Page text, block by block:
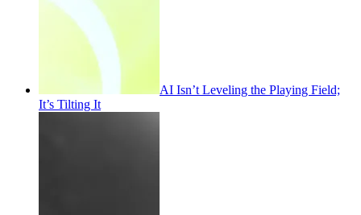
AI Isn’t Leveling the Playing Field;
It’s Tilting It